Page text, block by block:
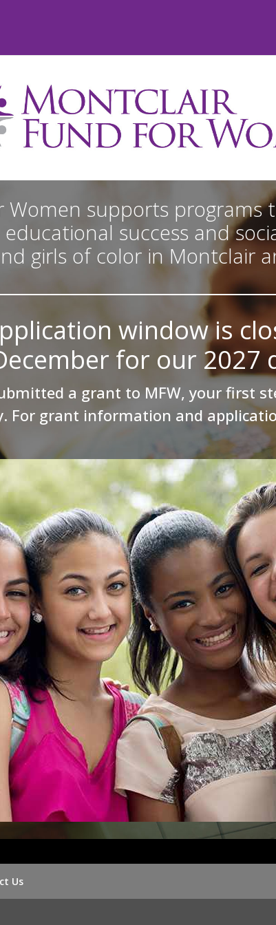
supports programs
success and
girls of color in Montclair
window is
for our 2027
a grant to MFW, your first
For grant information and
Us